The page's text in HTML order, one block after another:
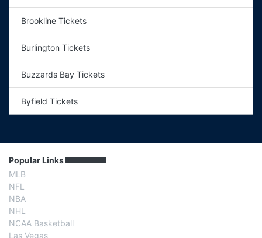
Brookline Tickets
Burlington Tickets
Buzzards Bay Tickets
Byfield Tickets
Popular Links
MLB
NFL
NBA
NHL
NCAA Basketball
Las Vegas